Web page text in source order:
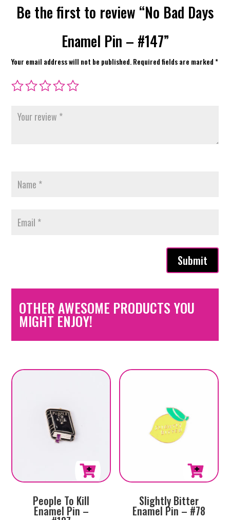
Be the first to review “No Bad Days
Enamel Pin – #147”
Your email address will not be published.Required fields are marked*
Submit
OTHER AWESOME PRODUCTS YOU
MIGHT ENJOY!
People To Kill
Enamel Pin –
Slightly Bitter
Enamel Pin – #78